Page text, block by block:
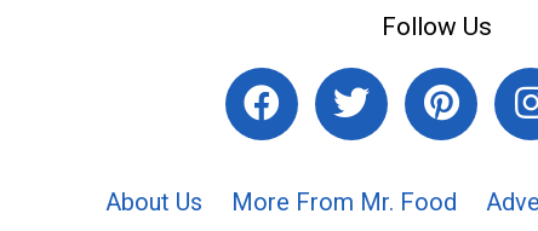
Follow Us
About Us More From Mr. Food